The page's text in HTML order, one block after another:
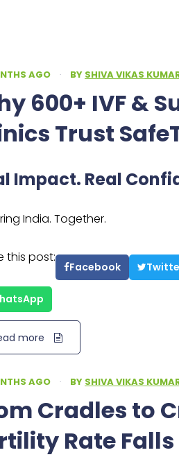
AGO · BY SHIVA VIKAS
600+ IVF &
Trust
Impact. Real
India. Together.
this post:
Facebook
more
AGO · BY SHIVA VIKAS
Cradles to
Rate